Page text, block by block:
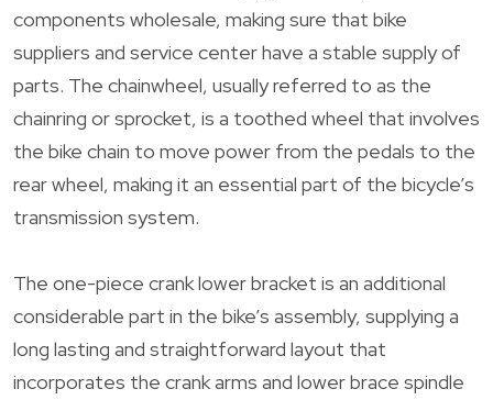
components wholesale, making sure that bike
suppliers and service center have a stable supply of
parts. The chainwheel, usually referred to as the
chainring or sprocket, is a toothed wheel that involves
the bike chain to move power from the pedals to the
rear wheel, making it an essential part of the bicycle’s
transmission system.
The one-piece crank lower bracket is an additional
considerable part in the bike’s assembly, supplying a
long lasting and straightforward layout that
incorporates the crank arms and lower brace spindle